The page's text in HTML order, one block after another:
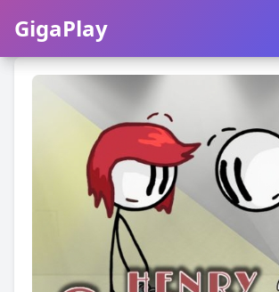
GigaPlay
GigaPlay